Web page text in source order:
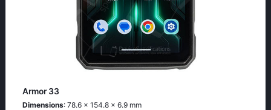
Armor 33
Dimensions: 78.6 x 154.8 x 6.9 mm